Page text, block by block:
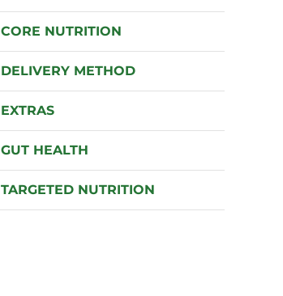
CORE NUTRITION
DELIVERY METHOD
EXTRAS
GUT HEALTH
TARGETED NUTRITION